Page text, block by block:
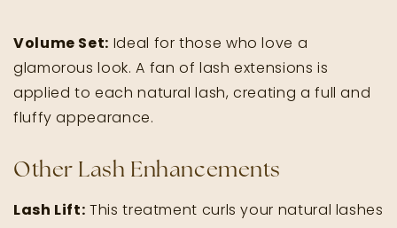
Volume Set: Ideal for those who love a
glamorous look. A fan of lash extensions is
applied to each natural lash, creating a full and
fluffy appearance.
Other Lash Enhancements
Lash Lift: This treatment curls your natural lashes